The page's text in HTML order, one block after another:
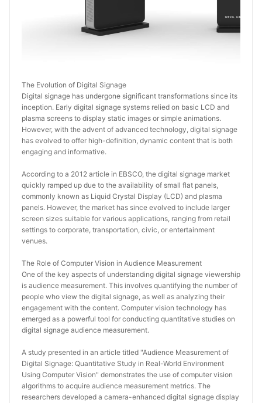
The Evolution of Digital Signage
Digital signage has undergone significant transformations since its
inception. Early digital signage systems relied on basic LCD and
plasma screens to display static images or simple animations.
However, with the advent of advanced technology, digital signage
has evolved to offer high-definition, dynamic content that is both
engaging and informative.
According to a 2012 article in EBSCO, the digital signage market
quickly ramped up due to the availability of small flat panels,
commonly known as Liquid Crystal Display (LCD) and plasma
panels. However, the market has since evolved to include larger
screen sizes suitable for various applications, ranging from retail
settings to corporate, transportation, civic, or entertainment
venues.
The Role of Computer Vision in Audience Measurement
One of the key aspects of understanding digital signage viewership
is audience measurement. This involves quantifying the number of
people who view the digital signage, as well as analyzing their
engagement with the content. Computer vision technology has
emerged as a powerful tool for conducting quantitative studies on
digital signage audience measurement.
A study presented in an article titled "Audience Measurement of
Digital Signage: Quantitative Study in Real-World Environment
Using Computer Vision" demonstrates the use of computer vision
algorithms to acquire audience measurement metrics. The
researchers developed a camera-enhanced digital signage display